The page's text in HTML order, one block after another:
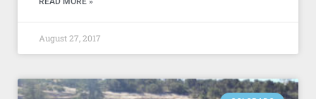
August 27, 2017